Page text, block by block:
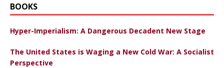
BOOKS
Hyper-Imperialism: A Dangerous Decadent New Stage
The United States is Waging a New Cold War: A Socialist
Perspective